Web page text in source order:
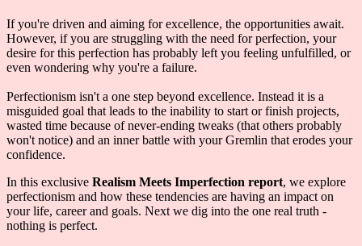
If you're driven and aiming for excellence, the opportunities await.
However, if you are struggling with the need for perfection, your
desire for this perfection has probably left you feeling unfulfilled, or
even wondering why you're a failure.
Perfectionism isn't a one step beyond excellence. Instead it is a
misguided goal that leads to the inability to start or finish projects,
wasted time because of never-ending tweaks (that others probably
won't notice) and an inner battle with your Gremlin that erodes your
confidence.
In this exclusive Realism Meets Imperfection report, we explore
perfectionism and how these tendencies are having an impact on
your life, career and goals. Next we dig into the one real truth -
nothing is perfect.